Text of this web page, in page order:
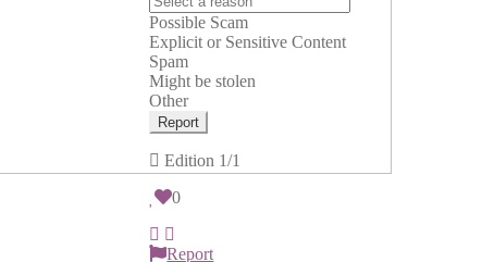
Possible Scam
Explicit or Sensitive Content
Spam
Might be stolen
Other
Report
Edition 1/1
0
Report